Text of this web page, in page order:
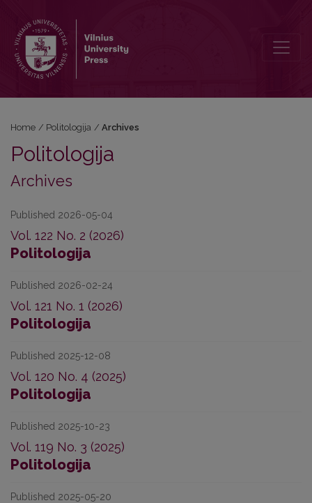
Home / Politologija / Archives
Politologija
Archives
Published 2026-05-04
Vol. 122 No. 2 (2026)
Politologija
Published 2026-02-24
Vol. 121 No. 1 (2026)
Politologija
Published 2025-12-08
Vol. 120 No. 4 (2025)
Politologija
Published 2025-10-23
Vol. 119 No. 3 (2025)
Politologija
Published 2025-05-20